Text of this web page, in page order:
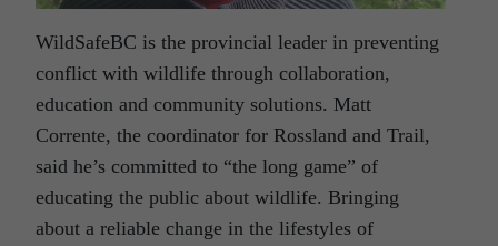
WildSafeBC is the provincial leader in preventing
conflict with wildlife through collaboration,
education and community solutions. Matt
Corrente, the coordinator for Rossland and Trail,
said he’s committed to “the long game” of
educating the public about wildlife. Bringing
about a reliable change in the lifestyles of